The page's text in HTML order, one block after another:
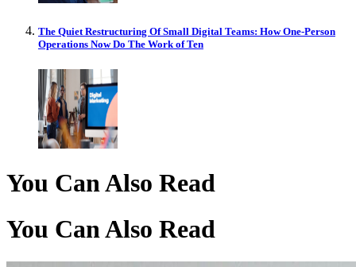
The Quiet Restructuring Of Small Digital Teams: How One-Person
Operations Now Do The Work of Ten
You Can Also Read
You Can Also Read